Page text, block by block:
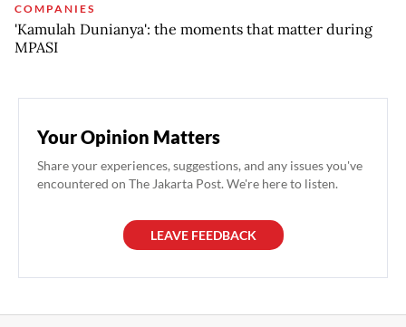
COMPANIES
'Kamulah Dunianya': the moments that matter during
MPASI
Your Opinion Matters
Share your experiences, suggestions, and any issues you've
encountered on The Jakarta Post. We're here to listen.
LEAVE FEEDBACK